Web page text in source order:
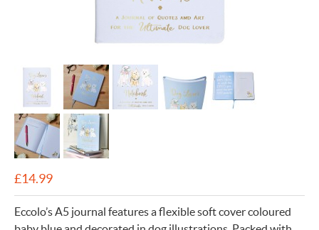
£14.99
Eccolo’s A5 journal features a flexible soft cover coloured